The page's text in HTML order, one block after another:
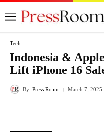
Tech
Indonesia &
Lift iPhone 16
By Press Room March 7, 2025